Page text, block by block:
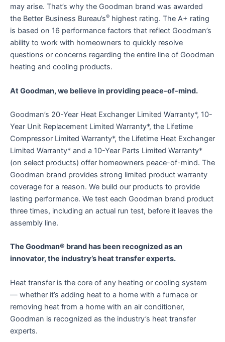
may arise. That’s why the Goodman brand was awarded
the Better Business Bureau’s® highest rating. The A+ rating
is based on 16 performance factors that reflect Goodman’s
ability to work with homeowners to quickly resolve
questions or concerns regarding the entire line of Goodman
heating and cooling products.
At Goodman, we believe in providing peace-of-mind.
Goodman’s 20-Year Heat Exchanger Limited Warranty*, 10-
Year Unit Replacement Limited Warranty*, the Lifetime
Compressor Limited Warranty*, the Lifetime Heat Exchanger
Limited Warranty* and a 10-Year Parts Limited Warranty*
(on select products) offer homeowners peace-of-mind. The
Goodman brand provides strong limited product warranty
coverage for a reason. We build our products to provide
lasting performance. We test each Goodman brand product
three times, including an actual run test, before it leaves the
assembly line.
The Goodman® brand has been recognized as an
innovator, the industry’s heat transfer experts.
Heat transfer is the core of any heating or cooling system
— whether it’s adding heat to a home with a furnace or
removing heat from a home with an air conditioner,
Goodman is recognized as the industry’s heat transfer
experts.